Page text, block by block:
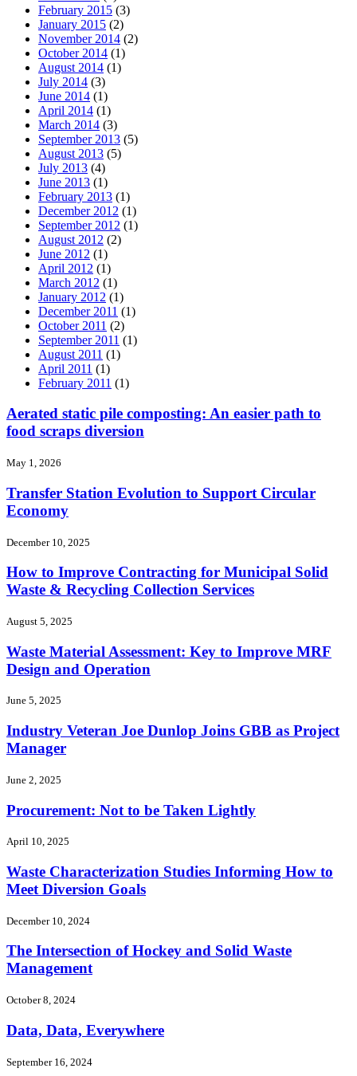
February 2015 (3)
January 2015 (2)
November 2014 (2)
October 2014 (1)
August 2014 (1)
July 2014 (3)
June 2014 (1)
April 2014 (1)
March 2014 (3)
September 2013 (5)
August 2013 (5)
July 2013 (4)
June 2013 (1)
February 2013 (1)
December 2012 (1)
September 2012 (1)
August 2012 (2)
June 2012 (1)
April 2012 (1)
March 2012 (1)
January 2012 (1)
December 2011 (1)
October 2011 (2)
September 2011 (1)
August 2011 (1)
April 2011 (1)
February 2011 (1)
Aerated static pile composting: An easier path to
food scraps diversion
May 1, 2026
Transfer Station Evolution to Support Circular
Economy
December 10, 2025
How to Improve Contracting for Municipal Solid
Waste & Recycling Collection Services
August 5, 2025
Waste Material Assessment: Key to Improve MRF
Design and Operation
June 5, 2025
Industry Veteran Joe Dunlop Joins GBB as Project
Manager
June 2, 2025
Procurement: Not to be Taken Lightly
April 10, 2025
Waste Characterization Studies Informing How to
Meet Diversion Goals
December 10, 2024
The Intersection of Hockey and Solid Waste
Management
October 8, 2024
Data, Data, Everywhere
September 16, 2024